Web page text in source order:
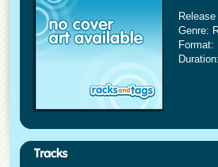
Genre:
Format: